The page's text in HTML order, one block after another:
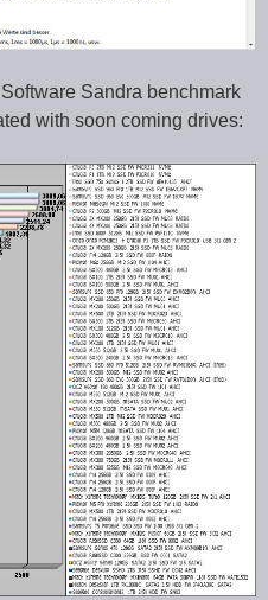
Sandra benchmark
with soon coming drives: